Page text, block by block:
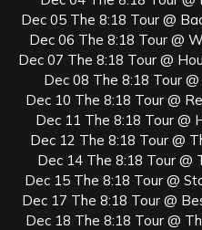
Dec 05 The 8:18 Tour @
Dec 06 The 8:18 Tour @
Dec 07 The 8:18 Tour @
Dec 08 The 8:18 Tour
Dec 10 The 8:18 Tour @
Dec 11 The 8:18 Tour @
Dec 12 The 8:18 Tour @
Dec 14 The 8:18 Tour @
Dec 15 The 8:18 Tour @
Dec 17 The 8:18 Tour @
Dec 18 The 8:18 Tour @